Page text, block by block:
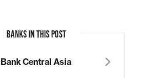
BANKS IN THIS POST
Bank Central Asia